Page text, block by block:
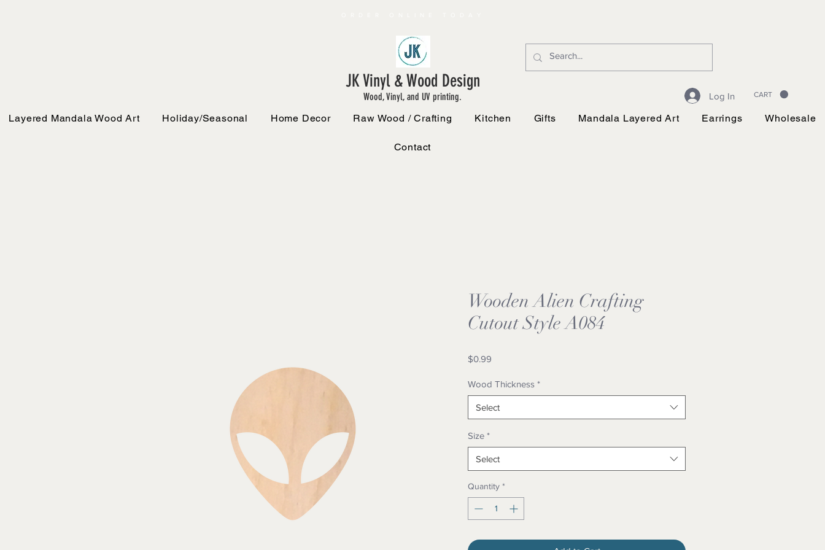
Log In CART
JK Vinyl & Wood Design
Wood, Vinyl, and UV printing.
Layered Mandala Wood Art
Holiday/Seasonal Home Decor Raw Wood / Crafting Kitchen Gifts Mandala Layered Art Earrings Wholesale
Contact
Wooden Alien Crafting
Cutout Style A084
$0.99
Wood Thickness *
Select
Size *
Select
Quantity *